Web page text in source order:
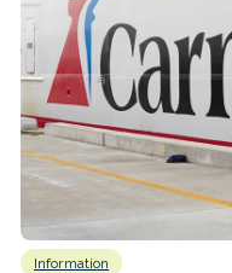
Information